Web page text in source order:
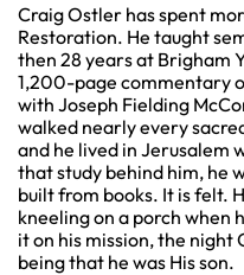
Craig Ostler has spent
Restoration. He taught
then 28 years at Brigham
1,200-page commentary
with Joseph Fielding
walked nearly every
and he lived in Jerusalem
that study behind him, he
built from books. It is felt.
kneeling on a porch when
it on his mission, the night
being that he was His son.